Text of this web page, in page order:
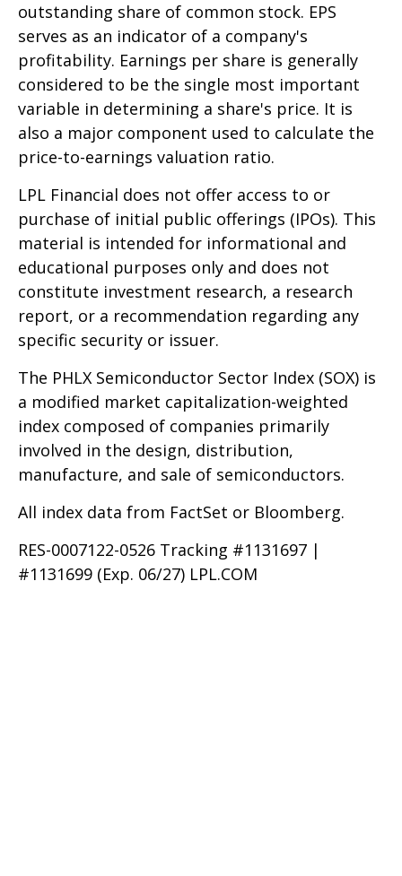
outstanding share of common stock. EPS
serves as an indicator of a company's
profitability. Earnings per share is generally
considered to be the single most important
variable in determining a share's price. It is
also a major component used to calculate the
price-to-earnings valuation ratio.
LPL Financial does not offer access to or
purchase of initial public offerings (IPOs). This
material is intended for informational and
educational purposes only and does not
constitute investment research, a research
report, or a recommendation regarding any
specific security or issuer.
The PHLX Semiconductor Sector Index (SOX) is
a modified market capitalization-weighted
index composed of companies primarily
involved in the design, distribution,
manufacture, and sale of semiconductors.
All index data from FactSet or Bloomberg.
RES-0007122-0526 Tracking #1131697 |
#1131699 (Exp. 06/27) LPL.COM